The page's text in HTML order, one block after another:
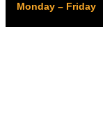
Monday – Friday